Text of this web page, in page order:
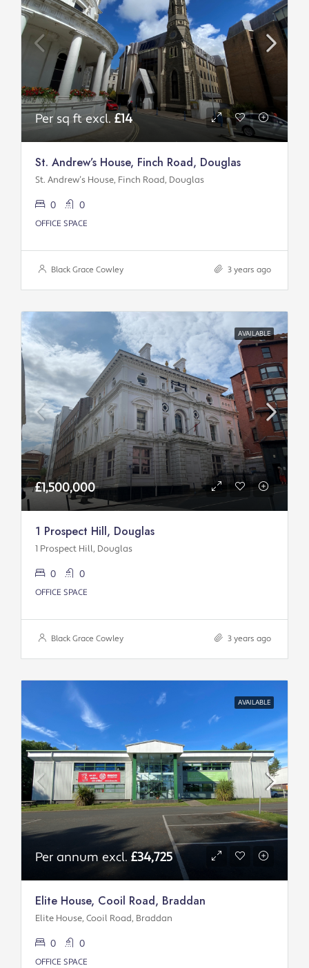
Per sq ft excl. £14
St. Andrew’s House, Finch Road, Douglas
St. Andrew’s House, Finch Road, Douglas
0 0
OFFICE SPACE
Black Grace Cowley 3 years ago
AVAILABLE
£1,500,000
1 Prospect Hill, Douglas
1 Prospect Hill, Douglas
0 0
OFFICE SPACE
Black Grace Cowley 3 years ago
AVAILABLE
Per annum excl. £34,725
Elite House, Cooil Road, Braddan
Elite House, Cooil Road, Braddan
0 0
OFFICE SPACE